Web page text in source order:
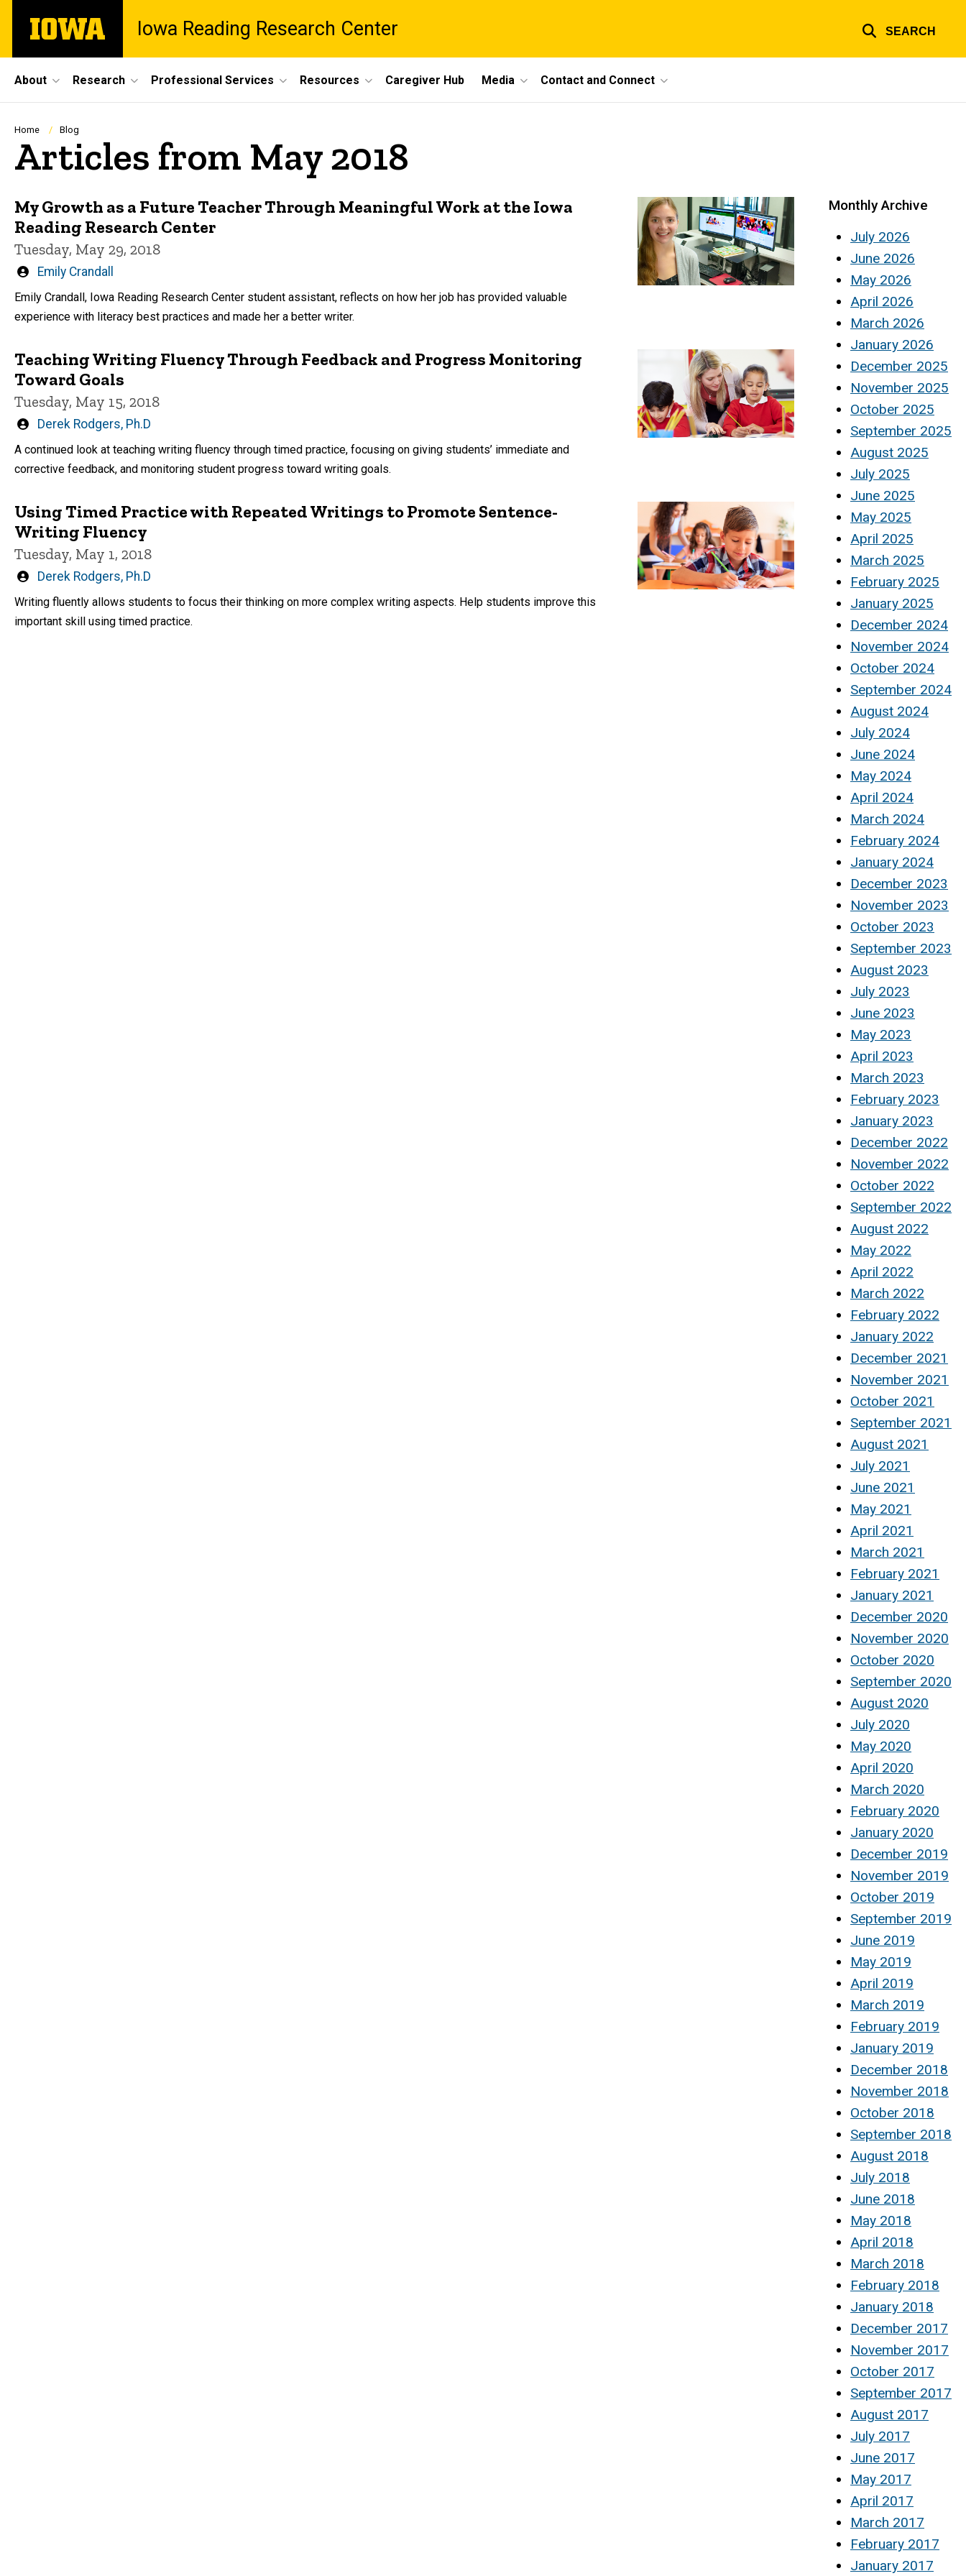
main
The
University
Iowa Reading Research Center SEARCH
Site
Main
Navigation
About Research Professional Services Resources Caregiver Hub Media Contact and Connect
Breadcrumb
Home Blog
Articles from May 2018
My Growth as a Future Teacher Through Meaningful Work at the Iowa
Reading Research Center
Tuesday, May 29, 2018
Written
Emily Crandall
Emily Crandall, Iowa Reading Research Center student assistant, reflects on how her job has provided valuable
experience with literacy best practices and made her a better writer.
Teaching Writing Fluency Through Feedback and Progress Monitoring
Toward Goals
Tuesday, May 15, 2018
Written
Derek Rodgers, Ph.D
A continued look at teaching writing fluency through timed practice, focusing on giving students’ immediate and
corrective feedback, and monitoring student progress toward writing goals.
Using Timed Practice with Repeated Writings to Promote Sentence-
Writing Fluency
Tuesday, May 1, 2018
Written
Derek Rodgers, Ph.D
Writing fluently allows students to focus their thinking on more complex writing aspects. Help students improve this
important skill using timed practice.
Monthly Archive
July 2026
June 2026
May 2026
April 2026
March 2026
January 2026
December 2025
November 2025
October 2025
September 2025
August 2025
July 2025
June 2025
May 2025
April 2025
March 2025
February 2025
January 2025
December 2024
November 2024
October 2024
September 2024
August 2024
July 2024
June 2024
May 2024
April 2024
March 2024
February 2024
January 2024
December 2023
November 2023
October 2023
September 2023
August 2023
July 2023
June 2023
May 2023
April 2023
March 2023
February 2023
January 2023
December 2022
November 2022
October 2022
September 2022
August 2022
May 2022
April 2022
March 2022
February 2022
January 2022
December 2021
November 2021
October 2021
September 2021
August 2021
July 2021
June 2021
May 2021
April 2021
March 2021
February 2021
January 2021
December 2020
November 2020
October 2020
September 2020
August 2020
July 2020
May 2020
April 2020
March 2020
February 2020
January 2020
December 2019
November 2019
October 2019
September 2019
June 2019
May 2019
April 2019
March 2019
February 2019
January 2019
December 2018
November 2018
October 2018
September 2018
August 2018
July 2018
June 2018
May 2018
April 2018
March 2018
February 2018
January 2018
December 2017
November 2017
October 2017
September 2017
August 2017
July 2017
June 2017
May 2017
April 2017
March 2017
February 2017
January 2017